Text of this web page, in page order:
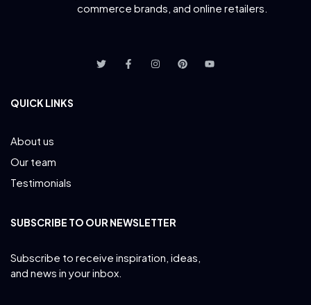
commerce brands, and online retailers.
QUICK LINKS
About us
Our team
Testimonials
SUBSCRIBE TO OUR NEWSLETTER
Subscribe to receive inspiration, ideas,
and news in your inbox.